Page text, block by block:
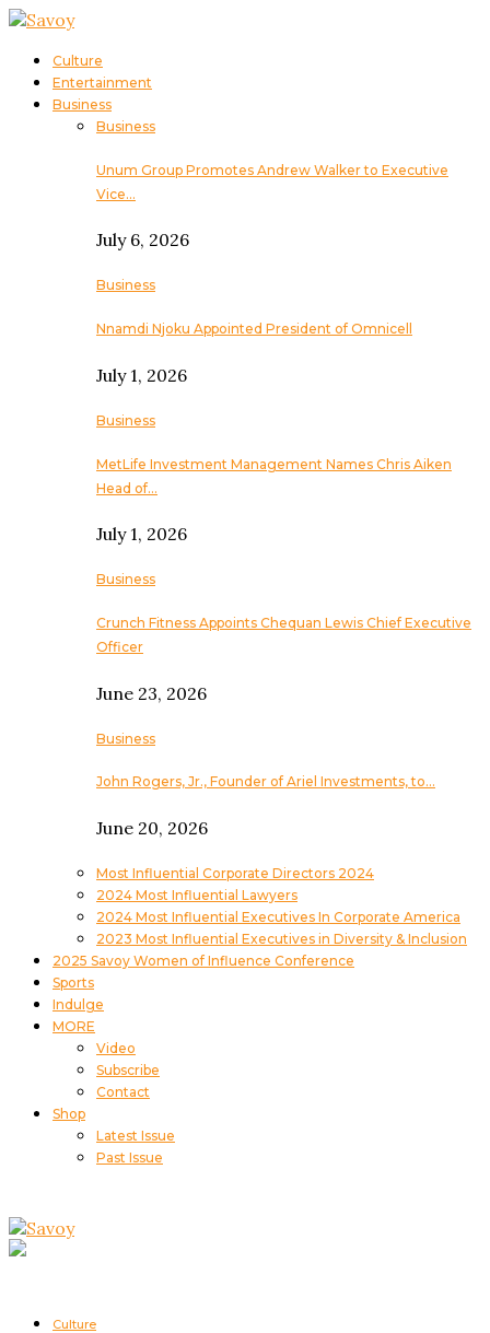
Culture
Entertainment
Business
Business
Unum Group Promotes Andrew Walker to Executive
Vice…
July 6, 2026
Business
Nnamdi Njoku Appointed President of Omnicell
July 1, 2026
Business
MetLife Investment Management Names Chris Aiken
Head of…
July 1, 2026
Business
Crunch Fitness Appoints Chequan Lewis Chief Executive
Officer
June 23, 2026
Business
John Rogers, Jr., Founder of Ariel Investments, to…
June 20, 2026
Most Influential Corporate Directors 2024
2024 Most Influential Lawyers
2024 Most Influential Executives In Corporate America
2023 Most Influential Executives in Diversity & Inclusion
2025 Savoy Women of Influence Conference
Sports
Indulge
MORE
Video
Subscribe
Contact
Shop
Latest Issue
Past Issue
Culture